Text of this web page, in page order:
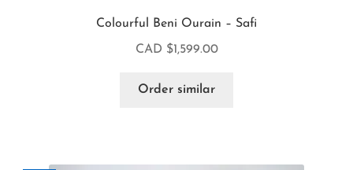
Colourful Beni Ourain – Safi
CAD $1,599.00
Order similar